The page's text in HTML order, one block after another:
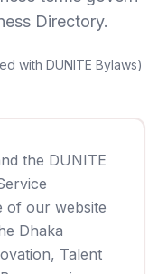
Directory.
with DUNITE Bylaws)
the DUNITE
of our website
Dhaka
Talent